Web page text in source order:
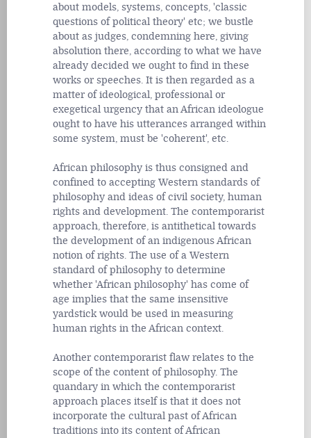
about models, systems, concepts, 'classic
questions of political theory' etc; we bustle
about as judges, condemning here, giving
absolution there, according to what we have
already decided we ought to find in these
works or speeches. It is then regarded as a
matter of ideological, professional or
exegetical urgency that an African ideologue
ought to have his utterances arranged within
some system, must be 'coherent', etc.
African philosophy is thus consigned and
confined to accepting Western standards of
philosophy and ideas of civil society, human
rights and development. The contemporarist
approach, therefore, is antithetical towards
the development of an indigenous African
notion of rights. The use of a Western
standard of philosophy to determine
whether 'African philosophy' has come of
age implies that the same insensitive
yardstick would be used in measuring
human rights in the African context.
Another contemporarist flaw relates to the
scope of the content of philosophy. The
quandary in which the contemporarist
approach places itself is that it does not
incorporate the cultural past of African
traditions into its content of African